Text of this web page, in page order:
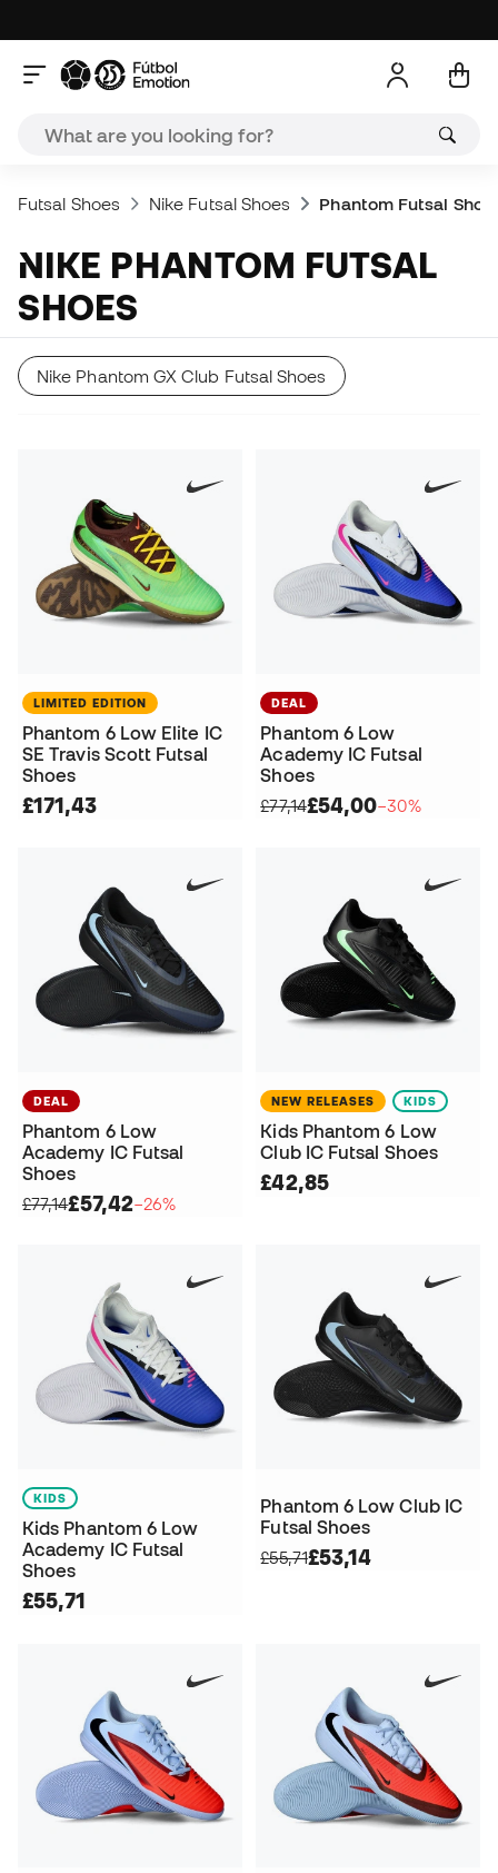
Futsal Shoes Nike Futsal Shoes Phantom Futsal
NIKE PHANTOM FUTSAL
SHOES
Nike Phantom GX Club Futsal Shoes
LIMITED EDITION
Phantom 6 Low Elite IC
SE Travis Scott Futsal
Shoes
£171,43
DEAL
Phantom 6 Low
Academy IC Futsal
Shoes
£77,14£54,00−30%
DEAL
Phantom 6 Low
Academy IC Futsal
Shoes
£77,14£57,42−26%
NEW RELEASES KIDS
Kids Phantom 6 Low
Club IC Futsal Shoes
£42,85
KIDS
Kids Phantom 6 Low
Academy IC Futsal
Shoes
£55,71
Phantom 6 Low Club IC
Futsal Shoes
£55,71£53,14